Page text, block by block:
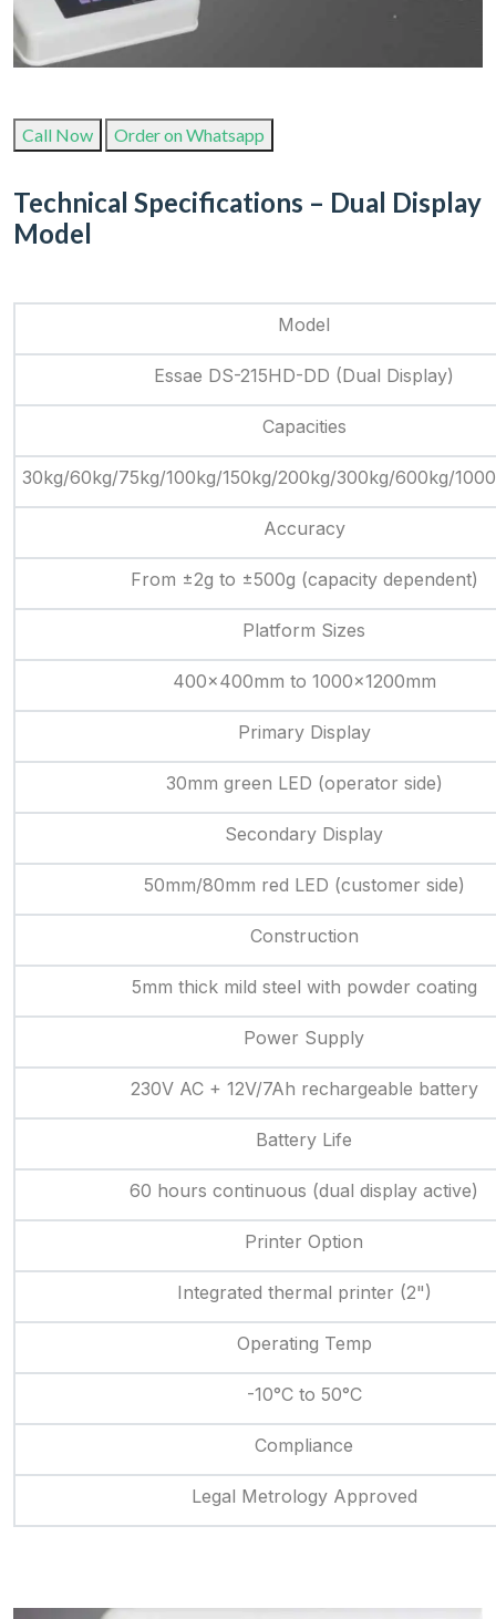
Call Now Order on Whatsapp
Technical Specifications – Dual Display
Model
Model
Essae DS-215HD-DD (Dual Display)
Capacities
30kg/60kg/75kg/100kg/150kg/200kg/300kg/600kg/
Accuracy
From ±2g to ±500g (capacity dependent)
Platform Sizes
400x400mm to 1000x1200mm
Primary Display
30mm green LED (operator side)
Secondary Display
50mm/80mm red LED (customer side)
Construction
5mm thick mild steel with powder coating
Power Supply
230V AC + 12V/7Ah rechargeable battery
Battery Life
60 hours continuous (dual display active)
Printer Option
Integrated thermal printer (2")
Operating Temp
-10°C to 50°C
Compliance
Legal Metrology Approved